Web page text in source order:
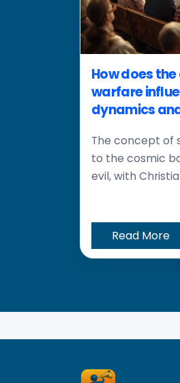
How does
warfare
dynamics
The concept of
to the cosmic
evil, with
Read More